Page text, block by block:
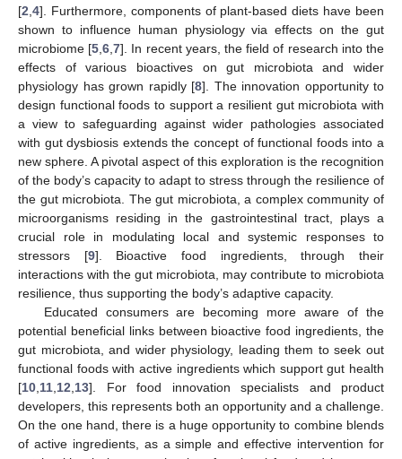
[2 4]. Furthermore, components of plant-based diets have been
shown to influence human physiology via effects on the gut
microbiome [5 ,6 ,7]. In recent years, the field of research into the
effects of various bioactives on gut microbiota and wider
physiology has grown rapidly [8]. The innovation opportunity to
design functional foods to support a resilient gut microbiota with
a view to safeguarding against wider pathologies associated
with gut dysbiosis extends the concept of functional foods into a
new sphere. A pivotal aspect of this exploration is the recognition
of the body’s capacity to adapt to stress through the resilience of
the gut microbiota. The gut microbiota, a complex community of
microorganisms residing in the gastrointestinal tract, plays a
crucial role in modulating local and systemic responses to
stressors [9]. Bioactive food ingredients, through their
interactions with the gut microbiota, may contribute to microbiota
resilience, thus supporting the body’s adaptive capacity.
Educated consumers are becoming more aware of the
potential beneficial links between bioactive food ingredients, the
gut microbiota, and wider physiology, leading them to seek out
functional foods with active ingredients which support gut health
[10 11 12 13]. For food innovation specialists and product
developers, this represents both an opportunity and a challenge.
On the one hand, there is a huge opportunity to combine blends
of active ingredients, as a simple and effective intervention for